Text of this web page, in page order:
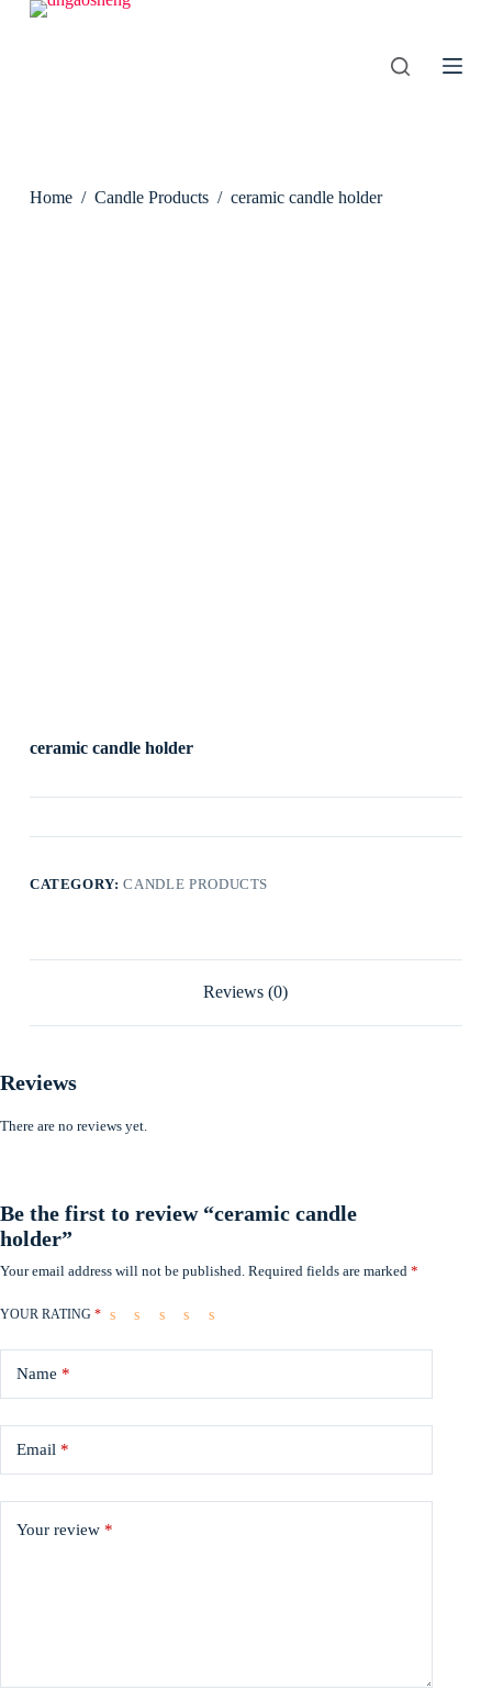
S
Home / Candle Products / ceramic candle holder
ceramic candle holder
CATEGORY:CANDLE PRODUCTS
Reviews (0)
Reviews
There are no reviews yet.
Be the first to review “ceramic candle
holder”
Your email address will not be published. Required fields are marked *
YOUR RATING *
Name *
Email *
Your review *